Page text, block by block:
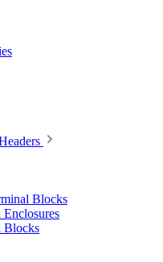
Blocks
Blocks